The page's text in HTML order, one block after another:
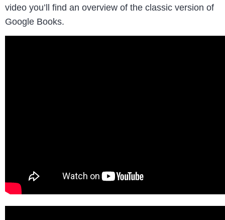
video you’ll find an overview of the classic version of
Google Books.